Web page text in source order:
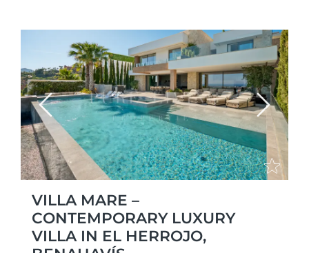
Previous Next
VILLA MARE –
CONTEMPORARY LUXURY
VILLA IN EL HERROJO,